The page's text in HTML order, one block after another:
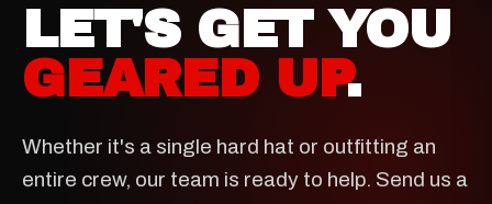
LET'S GET YOU
GEARED UP.
Whether it's a single hard hat or outfitting an
entire crew, our team is ready to help. Send us a